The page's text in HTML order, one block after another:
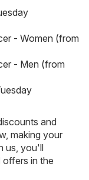
- Women (from
- Men (from
and
making your
us, you'll
offers in the